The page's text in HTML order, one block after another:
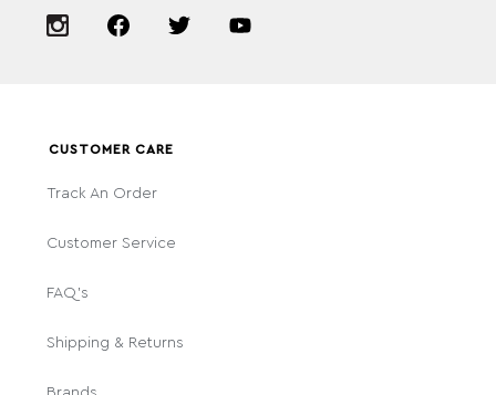
CUSTOMER CARE
Track An Order
Customer Service
FAQ's
Shipping & Returns